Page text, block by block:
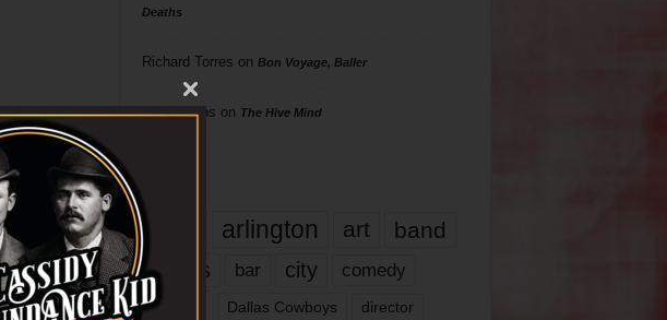
Deaths
Richard Torres on Bon Voyage, Baller
Phil Phillips on The Hive Mind
arlington art band
bands bar city comedy
dallas Dallas Cowboys director